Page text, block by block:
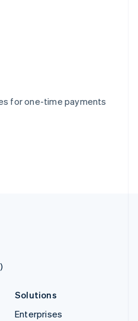
for one-time payments
Solutions
Enterprises